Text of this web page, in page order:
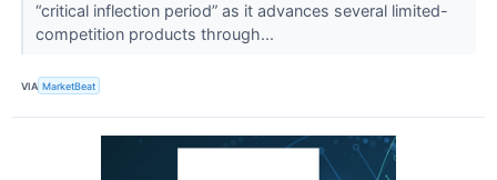
“critical inflection period” as it advances several limited-
competition products through...
VIA MarketBeat